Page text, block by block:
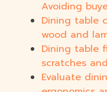
Avoiding
Dining table
wood and
Dining table
scratches
Evaluate